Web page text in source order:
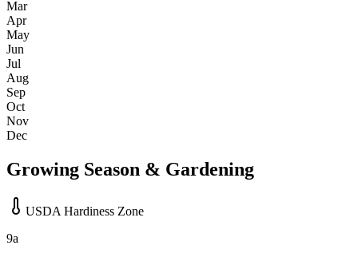
Mar
Apr
May
Jun
Jul
Aug
Sep
Oct
Nov
Dec
Growing Season & Gardening
USDA Hardiness Zone
9a